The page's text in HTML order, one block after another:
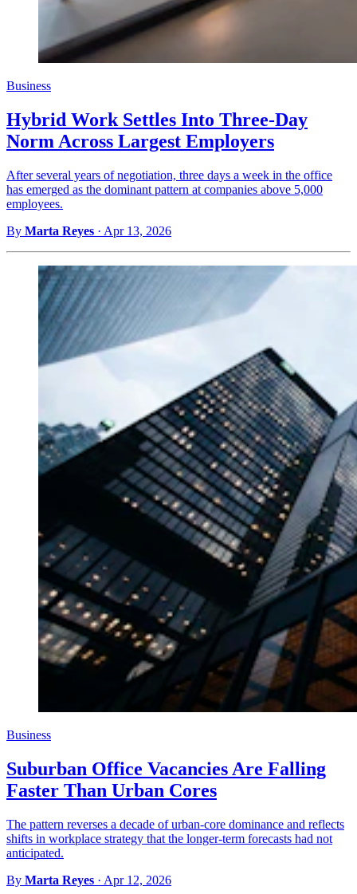
Business
Hybrid Work Settles Into Three-Day
Norm Across Largest Employers
After several years of negotiation, three days a week in the office
has emerged as the dominant pattern at companies above 5,000
employees.
By Marta Reyes · Apr 13, 2026
Business
Suburban Office Vacancies Are Falling
Faster Than Urban Cores
The pattern reverses a decade of urban-core dominance and reflects
shifts in workplace strategy that the longer-term forecasts had not
anticipated.
By Marta Reyes · Apr 12, 2026